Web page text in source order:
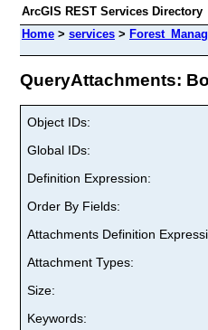
ArcGIS REST Services Directory
Home > services >
QueryAttachments:
Object IDs:
Global IDs:
Definition Expression:
Order By Fields:
Attachments Definition
Attachment Types:
Size:
Keywords: